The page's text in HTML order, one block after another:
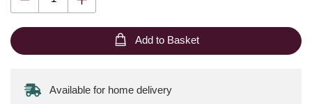
Add to Basket
Available for home delivery